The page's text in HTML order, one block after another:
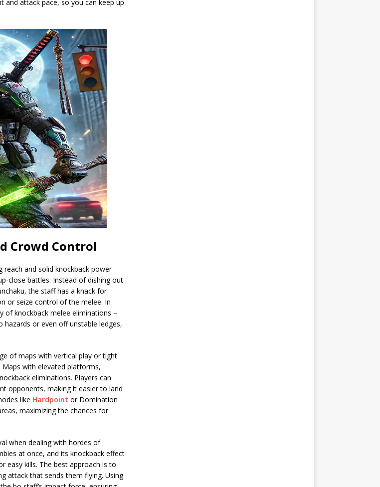
and attack pace, so you can keep up
Crowd Control
reach and solid knockback power
close battles. Instead of dishing out
the staff has a knack for
or seize control of the melee. In
of knockback melee eliminations –
or even off unstable ledges,
of maps with vertical play or tight
with elevated platforms,
eliminations. Players can
opponents, making it easier to land
like Hardpoint or Domination
maximizing the chances for
when dealing with hordes of
at once, and its knockback effect
easy kills. The best approach is to
attack that sends them flying. Using